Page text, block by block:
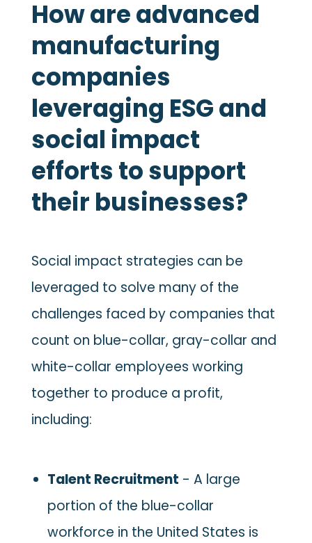
How are advanced
manufacturing
companies
leveraging ESG and
social impact
efforts to support
their businesses?
Social impact strategies can be
leveraged to solve many of the
challenges faced by companies that
count on blue-collar, gray-collar and
white-collar employees working
together to produce a profit,
including:
Talent Recruitment - A large
portion of the blue-collar
workforce in the United States is